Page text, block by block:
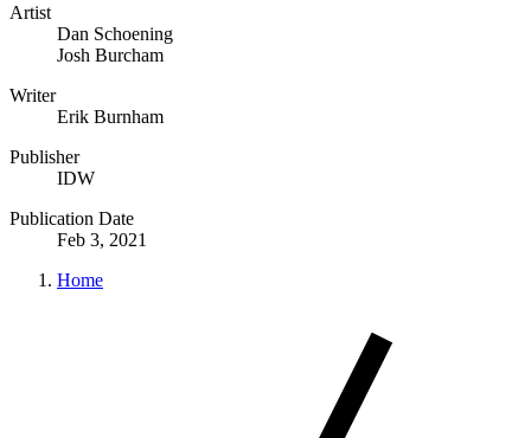
Artist
Dan Schoening
Josh Burcham
Writer
Erik Burnham
Publisher
IDW
Publication Date
Feb 3, 2021
Home